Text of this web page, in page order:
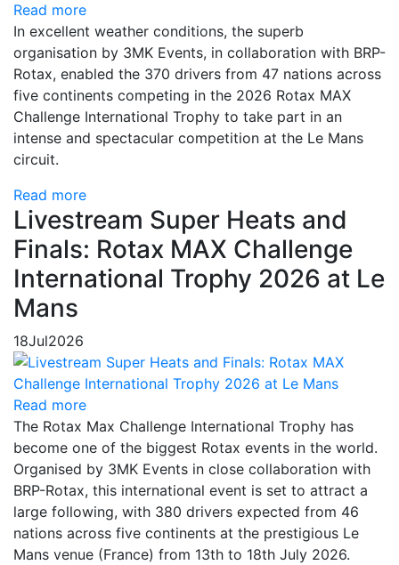
Read more
In excellent weather conditions, the superb
organisation by 3MK Events, in collaboration with BRP-
Rotax, enabled the 370 drivers from 47 nations across
five continents competing in the 2026 Rotax MAX
Challenge International Trophy to take part in an
intense and spectacular competition at the Le Mans
circuit.
Read more
Livestream Super Heats and
Finals: Rotax MAX Challenge
International Trophy 2026 at Le
Mans
18Jul2026
Read more
The Rotax Max Challenge International Trophy has
become one of the biggest Rotax events in the world.
Organised by 3MK Events in close collaboration with
BRP-Rotax, this international event is set to attract a
large following, with 380 drivers expected from 46
nations across five continents at the prestigious Le
Mans venue (France) from 13th to 18th July 2026.